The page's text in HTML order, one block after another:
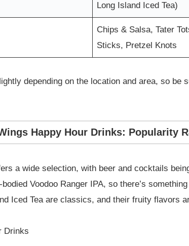
Long Island Iced Tea)
Chips & Salsa, Tater
Sticks, Pretzel Knots
depending on the location and area, so
Happy Hour Drinks: Popularity
a wide selection, with beer and cocktails
Voodoo Ranger IPA, so there’s
Iced Tea are classics, and their fruity flavors
Drinks